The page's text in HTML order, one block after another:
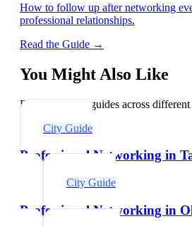
How to follow up after networking
professional relationships.
Read the Guide →
You Might Also Like
Explore related guides across
City Guide
Professional Networking in
City Guide
Professional Networking in